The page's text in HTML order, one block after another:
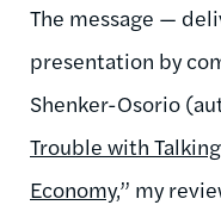
The message —
presentation by
Shenker-Osorio
Trouble with
Economy,” my